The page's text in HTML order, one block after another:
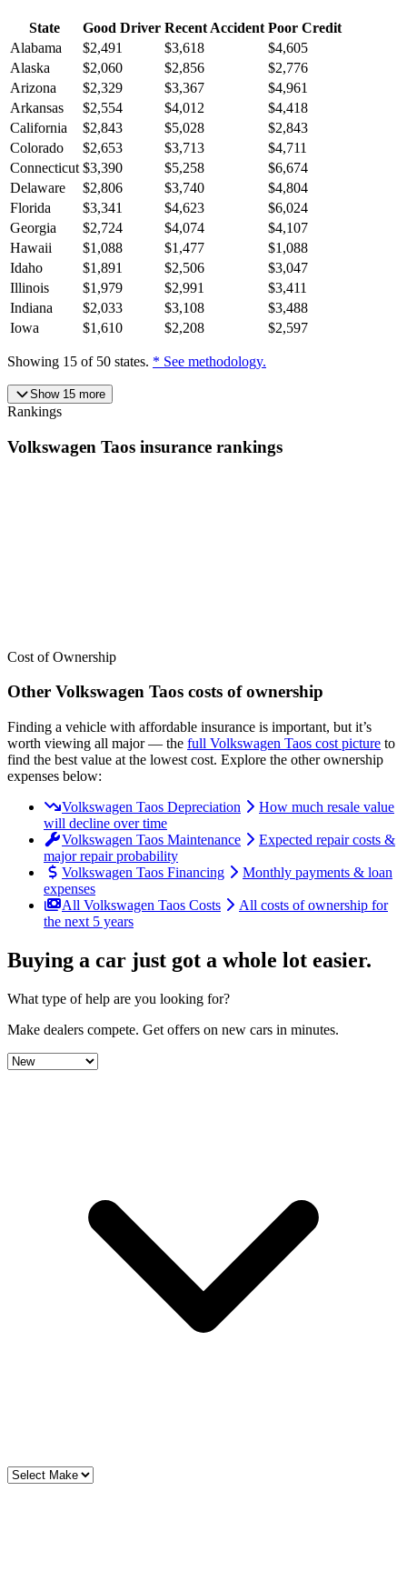
State Good Driver Recent Accident Poor Credit
Alabama
$2,491 $3,618 $4,605
Alaska
$2,060 $2,856 $2,776
Arizona
$2,329 $3,367 $4,961
Arkansas
$2,554 $4,012 $4,418
California
$2,843 $5,028 $2,843
Colorado
$2,653 $3,713 $4,711
Connecticut $3,390 $5,258 $6,674
Delaware
$2,806 $3,740 $4,804
Florida
$3,341 $4,623 $6,024
Georgia
$2,724 $4,074 $4,107
Hawaii
$1,088 $1,477 $1,088
Idaho
$1,891 $2,506 $3,047
Illinois
$1,979 $2,991 $3,411
Indiana
$2,033 $3,108 $3,488
Iowa
$1,610 $2,208 $2,597
Showing 15 of 50 states. * See methodology.
Show 15more
Rankings
Volkswagen Taos insurance rankings
Cost of Ownership
Other Volkswagen Taos costs of ownership
Finding a vehicle with affordable insurance is important, but it’s
worth viewing all major— the full Volkswagen Taos cost picture to
find the best value at the lowest cost. Explore the other ownership
expenses below:
Volkswagen Taos Depreciation
How much resale value
will decline over time
Volkswagen Taos Maintenance
Expected repair costs &
major repair probability
Volkswagen Taos Financing
Monthly payments & loan
expenses
All Volkswagen Taos Costs
All costs of ownership for
the next 5 years
Buying a car just got a whole lot easier.
What type of help are you looking for?
Make dealers compete. Get offers on new cars in minutes.